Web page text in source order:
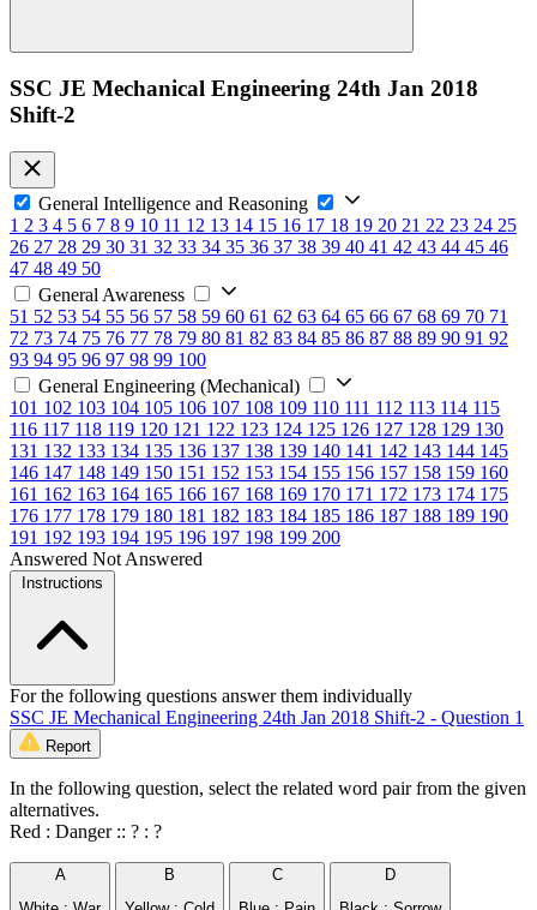
SSC JE Mechanical Engineering 24th Jan 2018
Shift-2
General Intelligence and Reasoning
1 2 3 4 5 6 7 8 9 10 11 12 13 14 15 16 17 18 19 20 21 22 23 24 25
26 27 28 29 30 31 32 33 34 35 36 37 38 39 40 41 42 43 44 45 46
47 48 49 50
General Awareness
51 52 53 54 55 56 57 58 59 60 61 62 63 64 65 66 67 68 69 70 71
72 73 74 75 76 77 78 79 80 81 82 83 84 85 86 87 88 89 90 91 92
93 94 95 96 97 98 99 100
General Engineering (Mechanical)
101 102 103 104 105 106 107 108 109 110 111 112 113 114 115
116 117 118 119 120 121 122 123 124 125 126 127 128 129 130
131 132 133 134 135 136 137 138 139 140 141 142 143 144 145
146 147 148 149 150 151 152 153 154 155 156 157 158 159 160
161 162 163 164 165 166 167 168 169 170 171 172 173 174 175
176 177 178 179 180 181 182 183 184 185 186 187 188 189 190
191 192 193 194 195 196 197 198 199 200
Answered Not Answered
Instructions
For the following questions answer them individually
SSC JE Mechanical Engineering 24th Jan 2018 Shift-2 - Question 1
Report
In the following question, select the related word pair from the given
alternatives.
Red : Danger :: ? : ?
A
B
C
D